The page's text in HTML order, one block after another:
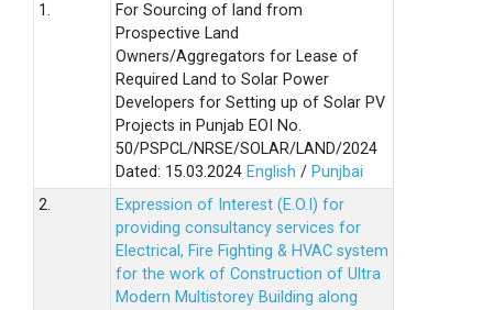
1.
For Sourcing of land from
Prospective Land
Owners/Aggregators for Lease of
Required Land to Solar Power
Developers for Setting up of Solar PV
Projects in Punjab EOI No.
50/PSPCL/NRSE/SOLAR/LAND/2024
Dated: 15.03.2024 English / Punjbai
2.
Expression of Interest (E.O.I) for
providing consultancy services for
Electrical, Fire Fighting & HVAC system
for the work of Construction of Ultra
Modern Multistorey Building along